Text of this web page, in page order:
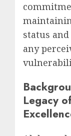
status
any
Legacy